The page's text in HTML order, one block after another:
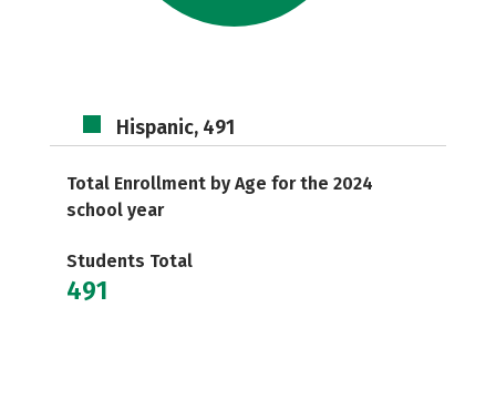
Hispanic, 491
Total Enrollment by Age for the 2024
school year
Students Total
491